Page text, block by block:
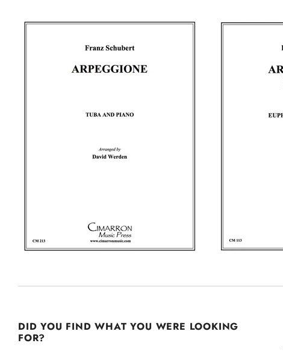
DID YOU FIND WHAT YOU WERE LOOKING
FOR?